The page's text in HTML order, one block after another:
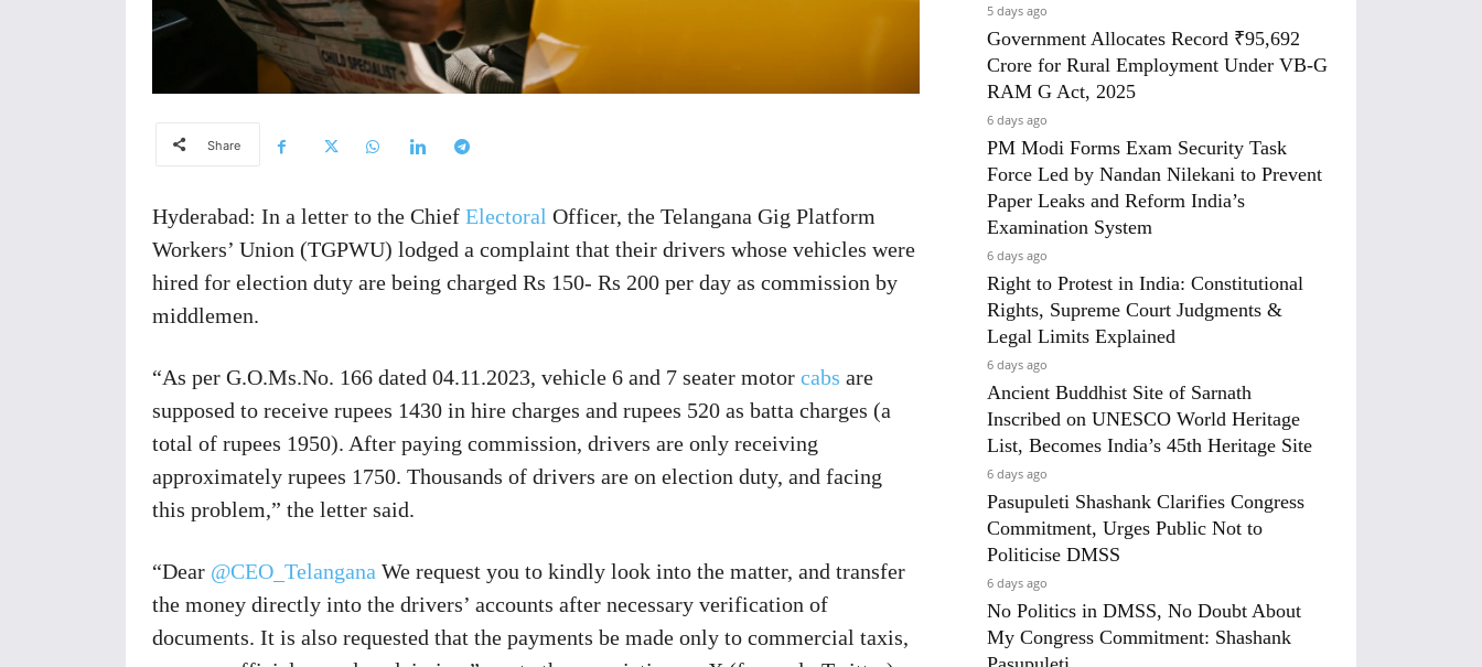
Share
Hyderabad: In a letter to the Chief Electoral Officer, the Telangana Gig Platform
Workers’ Union (TGPWU) lodged a complaint that their drivers whose vehicles were
hired for election duty are being charged Rs 150- Rs 200 per day as commission by
middlemen.
“As per G.O.Ms.No. 166 dated 04.11.2023, vehicle 6 and 7 seater motor cabs are
supposed to receive rupees 1430 in hire charges and rupees 520 as batta charges (a
total of rupees 1950). After paying commission, drivers are only receiving
approximately rupees 1750. Thousands of drivers are on election duty, and facing
this problem,” the letter said.
“Dear @CEO_Telangana We request you to kindly look into the matter, and transfer
the money directly into the drivers’ accounts after necessary verification of
documents. It is also requested that the payments be made only to commercial taxis,
5 days ago
Government Allocates Record ₹95,692
Crore for Rural Employment Under VB-G
RAM G Act, 2025
6 days ago
PM Modi Forms Exam Security Task
Force Led by Nandan Nilekani to Prevent
Paper Leaks and Reform India’s
Examination System
6 days ago
Right to Protest in India: Constitutional
Rights, Supreme Court Judgments &
Legal Limits Explained
6 days ago
Ancient Buddhist Site of Sarnath
Inscribed on UNESCO World Heritage
List, Becomes India’s 45th Heritage Site
6 days ago
Pasupuleti Shashank Clarifies Congress
Commitment, Urges Public Not to
Politicise DMSS
6 days ago
No Politics in DMSS, No Doubt About
My Congress Commitment: Shashank